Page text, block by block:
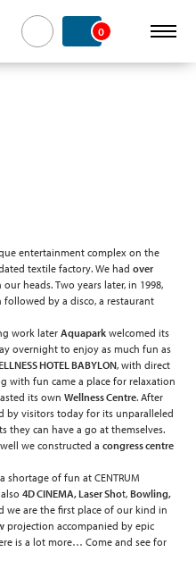
0
entertainment complex on the
textile factory. We hadover
heads. Two years later, in 1998,
by a disco, a restaurant
work laterAquapark welcomed its
overnight to enjoy as much fun as
HOTEL BABYLON, with direct
with fun came a place for relaxation
its ownWellness Centre. After
by visitors today for its unparalleled
they can have a go at themselves.
we constructed acongress centre
shortage of fun at CENTRUM
also4D CINEMA, Laser Shot,Bowling,
we are the first place of our kind in
projection accompanied by epic
is a lot more… Come and see for